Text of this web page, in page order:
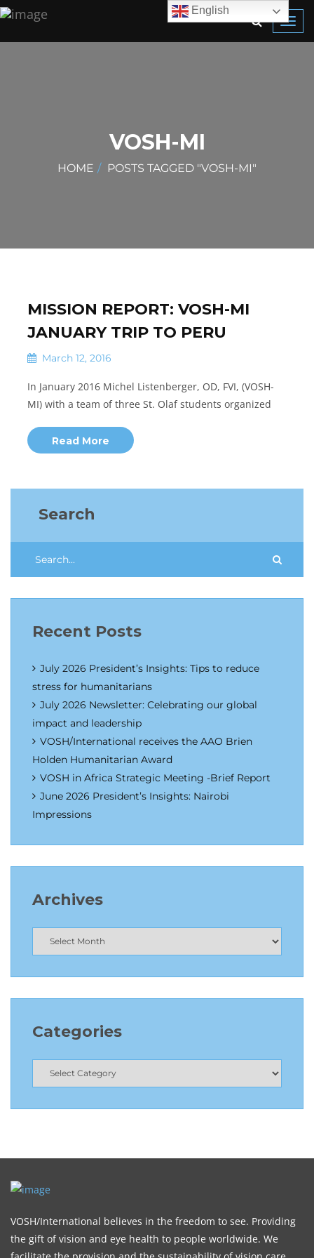
VOSH-MI
HOME POSTS TAGGED "VOSH-MI"
MISSION REPORT: VOSH-MI
JANUARY TRIP TO PERU
March 12, 2016
In January 2016 Michel Listenberger, OD, FVI, (VOSH-
MI) with a team of three St. Olaf students organized
Read More
Search
Recent Posts
July 2026 President’s Insights: Tips to reduce
stress for humanitarians
July 2026 Newsletter: Celebrating our global
impact and leadership
VOSH/International receives the AAO Brien
Holden Humanitarian Award
VOSH in Africa Strategic Meeting -Brief Report
June 2026 President’s Insights: Nairobi
Impressions
Archives
Categories
VOSH/International believes in the freedom to see. Providing
the gift of vision and eye health to people worldwide. We
English